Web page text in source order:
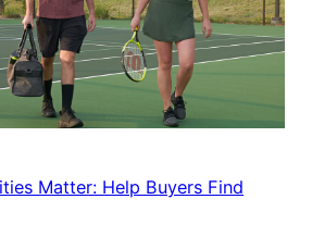
Matter: Help Buyers Find